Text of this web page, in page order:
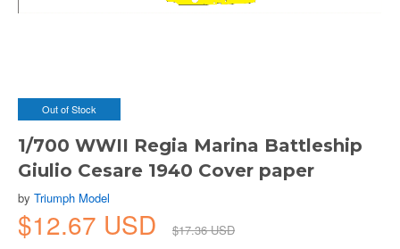
Out of Stock
1/700 WWII Regia Marina Battleship
Giulio Cesare 1940 Cover paper
by Triumph Model
$12.67 USD $17.36 USD